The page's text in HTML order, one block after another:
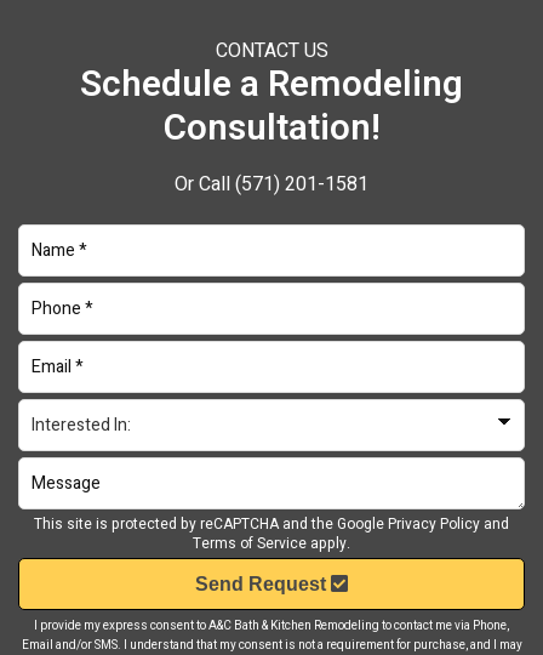
CONTACT US
Schedule a Remodeling
Consultation!
Or Call(571) 201-1581
This site is protected by reCAPTCHA and the GooglePrivacy Policy and
Terms of Service apply.
Send Request
I provide my express consent to A&C Bath & Kitchen Remodeling to contact me via Phone,
Email and/or SMS. I understand that my consent is not a requirement for purchase, and I may